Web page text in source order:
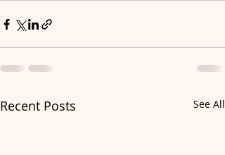
Recent Posts See All